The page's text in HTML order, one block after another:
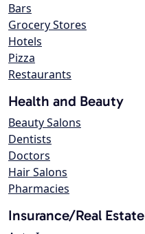
Bars
Grocery Stores
Hotels
Pizza
Restaurants
Health and Beauty
Beauty Salons
Dentists
Doctors
Hair Salons
Pharmacies
Insurance/Real Estate